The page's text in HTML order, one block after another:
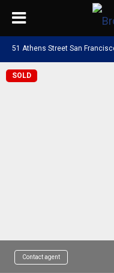
51 Athens Street San
SOLD
Contact agent